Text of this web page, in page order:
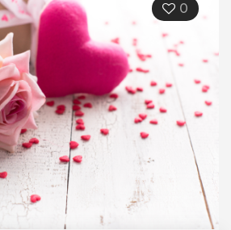
0